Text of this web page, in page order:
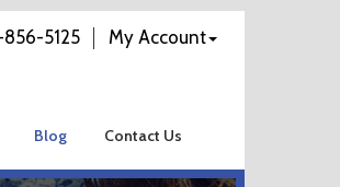
5125 My Account
Blog Contact Us